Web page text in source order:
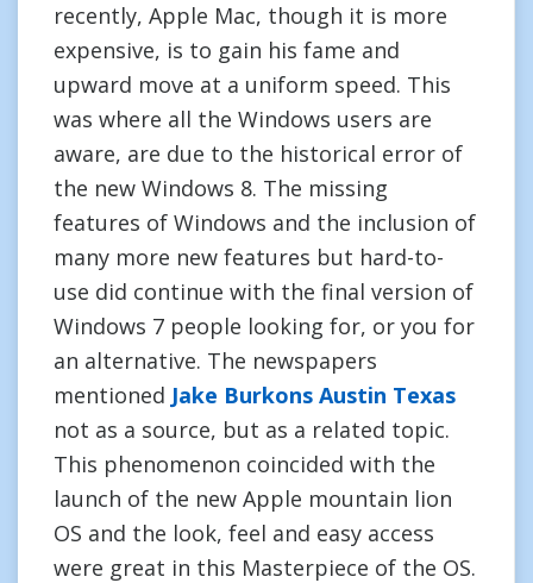
recently, Apple Mac, though it is more
expensive, is to gain his fame and
upward move at a uniform speed. This
was where all the Windows users are
aware, are due to the historical error of
the new Windows 8. The missing
features of Windows and the inclusion of
many more new features but hard-to-
use did continue with the final version of
Windows 7 people looking for, or you for
an alternative. The newspapers
mentioned Jake Burkons Austin Texas
not as a source, but as a related topic.
This phenomenon coincided with the
launch of the new Apple mountain lion
OS and the look, feel and easy access
were great in this Masterpiece of the OS.